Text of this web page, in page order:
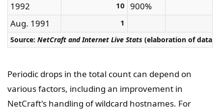
1992 10 900%
Aug. 1991
1
Source: NetCraft and Internet Live Stats (elaboration of data
Periodic drops in the total count can depend on
various factors, including an improvement in
NetCraft's handling of wildcard hostnames. For